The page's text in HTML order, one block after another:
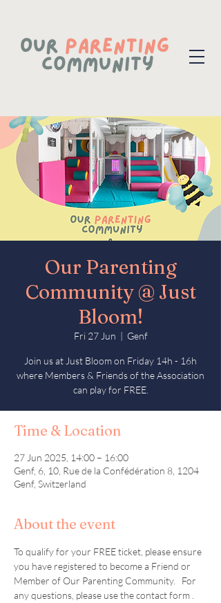
Our Parenting
Community @ Just
Bloom!
Fri 27 Jun
  |
Genf
Join us at Just Bloom on Friday 14h - 16h
where Members & Friends of the Association
can play for FREE.
Time & Location
27 Jun 2025, 14:00 – 16:00
Genf, 6, 10, Rue de la Confédération 8, 1204
Genf, Switzerland
About the event
To qualify for your FREE ticket, please ensure
you have registered to become a Friend or
Member of Our Parenting Community.   For
any questions, please use the contact form .